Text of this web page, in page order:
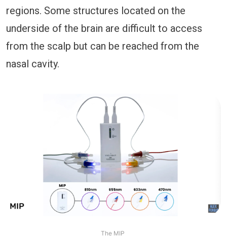
regions. Some structures located on the
underside of the brain are difficult to access
from the scalp but can be reached from the
nasal cavity.
The MIP